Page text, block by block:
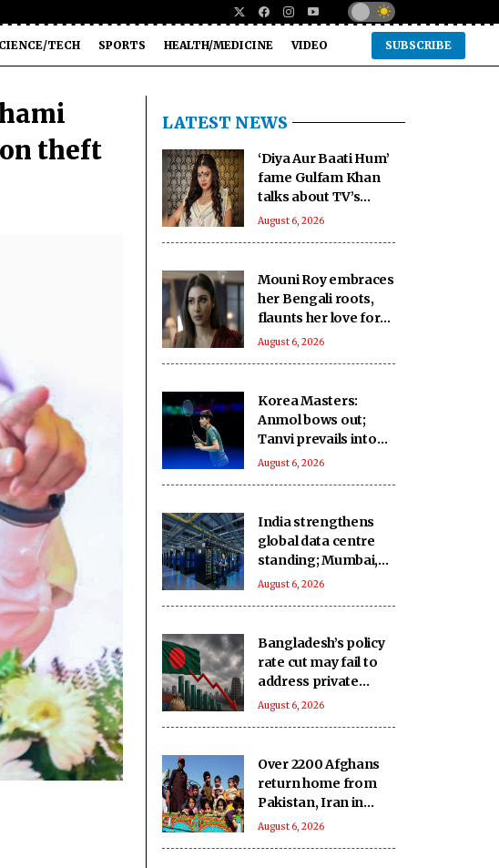
TECH SPORTS HEALTH/MEDICINE VIDEO SUBSCRIBE
theft
LATEST NEWS
‘Diya Aur Baati Hum’
fame Gulfam Khan
talks about TV’s
changing trends and
August 6, 2026
Mouni Roy embraces
her Bengali roots,
flaunts her love for
culture and tradition
August 6, 2026
Korea Masters:
Anmol bows out;
Tanvi prevails into
QFs
August 6, 2026
India strengthens
global data centre
standing; Mumbai,
Hyderabad lead
August 6, 2026
Bangladesh’s policy
rate cut may fail to
address private
credit slump: Report
August 6, 2026
Over 2200 Afghans
return home from
Pakistan, Iran in
single day
August 6, 2026